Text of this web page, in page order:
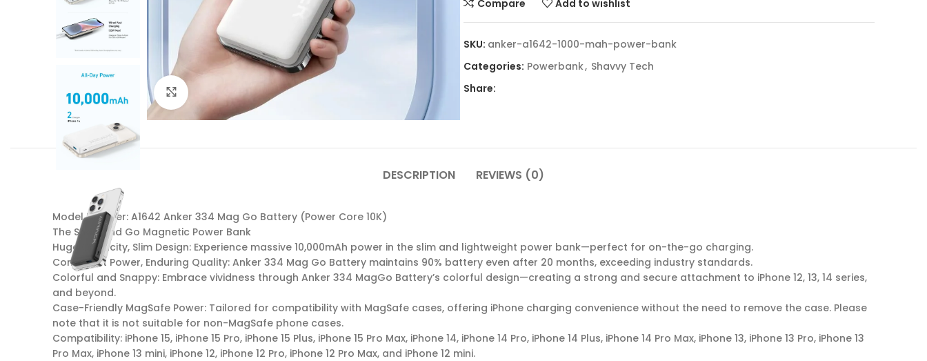
Click to enlarge
Compare Add to wishlist
SKU: anker-a1642-1000-mah-power-bank
Categories: Powerbank, Shavvy Tech
Share:
DESCRIPTION REVIEWS (0)
Model Number: A1642 Anker 334 Mag Go Battery (Power Core 10K)
The Snap and Go Magnetic Power Bank
Huge Capacity, Slim Design: Experience massive 10,000mAh power in the slim and lightweight power bank—perfect for on-the-go charging.
Consistent Power, Enduring Quality: Anker 334 Mag Go Battery maintains 90% battery even after 20 months, exceeding industry standards.
Colorful and Snappy: Embrace vividness through Anker 334 MagGo Battery’s colorful design—creating a strong and secure attachment to iPhone 12, 13, 14 series,
and beyond.
Case-Friendly MagSafe Power: Tailored for compatibility with MagSafe cases, offering iPhone charging convenience without the need to remove the case. Please
note that it is not suitable for non-MagSafe phone cases.
Compatibility: iPhone 15, iPhone 15 Pro, iPhone 15 Plus, iPhone 15 Pro Max, iPhone 14, iPhone 14 Pro, iPhone 14 Plus, iPhone 14 Pro Max, iPhone 13, iPhone 13 Pro, iPhone 13
Pro Max, iPhone 13 mini, iPhone 12, iPhone 12 Pro, iPhone 12 Pro Max, and iPhone 12 mini.